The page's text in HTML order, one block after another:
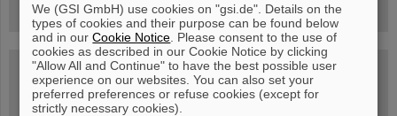
Blog Beam On
People...behind GSI and FAIR.
We (GSI GmbH) use cookies on "gsi.de". Details on the
types of cookies and their purpose can be found below
and in ourCookie Notice . Please consent to the use of
cookies as described in our Cookie Notice by clicking
"Allow All and Continue" to have the best possible user
experience on our websites. You can also set your
preferred preferences or refuse cookies (except for
strictly necessary cookies).